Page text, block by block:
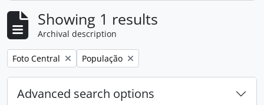
Showing 1 results
Archival description
Remove filter:
Foto Central Remove filter:
População
Advanced search options